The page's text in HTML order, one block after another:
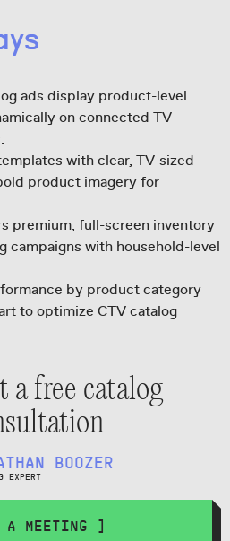
ads display product-level
on connected TV
with clear, TV-sized
product imagery for
premium, full-screen inventory
campaigns with household-level
by product category
to optimize CTV catalog
a free catalog
BOOZER
EXPERT
A MEETING ]